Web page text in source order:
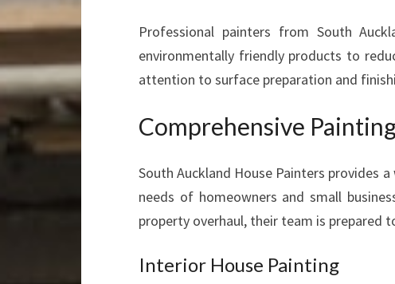
Professional painters from South
environmentally friendly products to
attention to surface preparation and
Comprehensive
South Auckland House Painters provides
needs of homeowners and small
property overhaul, their team is prepared
Interior House Painting